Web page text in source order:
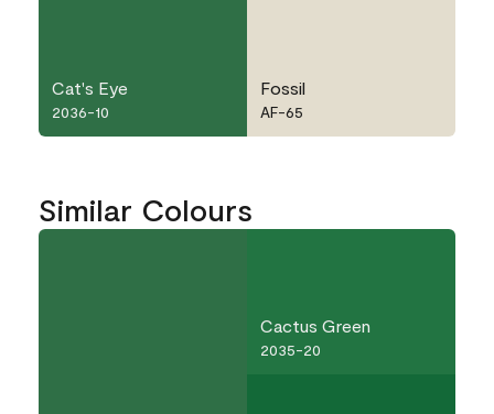
Cat's Eye
2036-10
Fossil
AF-65
Similar Colours
Cactus Green
2035-20